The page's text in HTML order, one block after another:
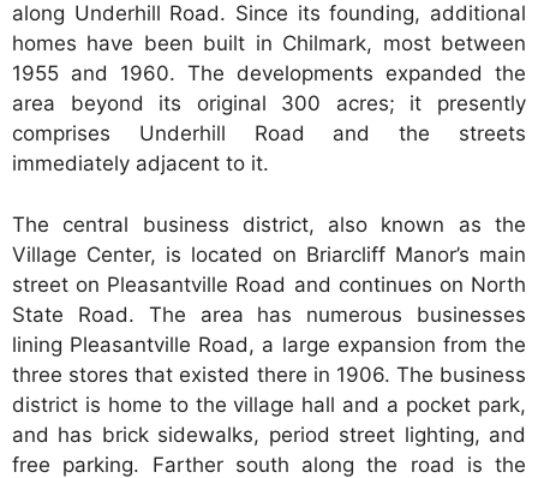
along Underhill Road. Since its founding, additional
homes have been built in Chilmark, most between
1955 and 1960. The developments expanded the
area beyond its original 300 acres; it presently
comprises Underhill Road and the streets
immediately adjacent to it.
The central business district, also known as the
Village Center, is located on Briarcliff Manor’s main
street on Pleasantville Road and continues on North
State Road. The area has numerous businesses
lining Pleasantville Road, a large expansion from the
three stores that existed there in 1906. The business
district is home to the village hall and a pocket park,
and has brick sidewalks, period street lighting, and
free parking. Farther south along the road is the